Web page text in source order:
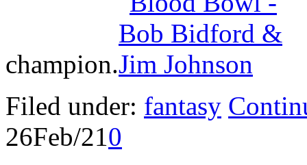
champion.
Filed under: fantasy
26Feb/210